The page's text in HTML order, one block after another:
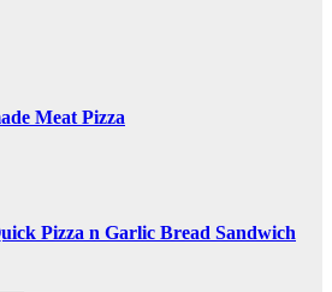
Meat Pizza
Pizza n Garlic Bread Sandwich